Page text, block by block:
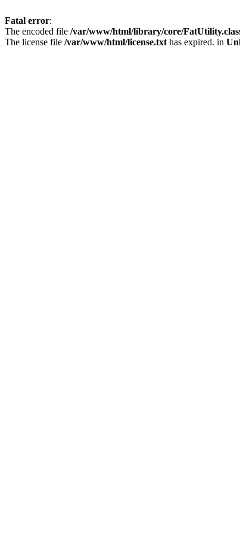
Fatal error:
The encoded file /var/www/html/library/core/
The license file /var/www/html/license.txt has expired. in